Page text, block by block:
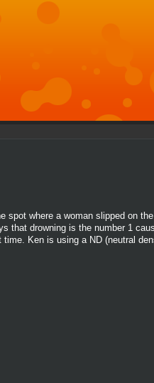
where a woman slipped on
that drowning is the number 1
Ken is using a ND (neutral